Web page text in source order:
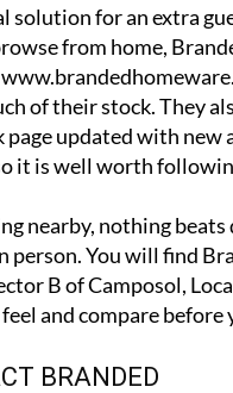
solution for an extra
from home,
of their stock. They
page updated with new
it is well worth
nearby, nothing
person. You will find
B of Camposol,
and compare before
BRANDED